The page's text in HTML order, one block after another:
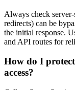
Always check
redirects) can be
the initial response.
and API routes for
How do I
access?